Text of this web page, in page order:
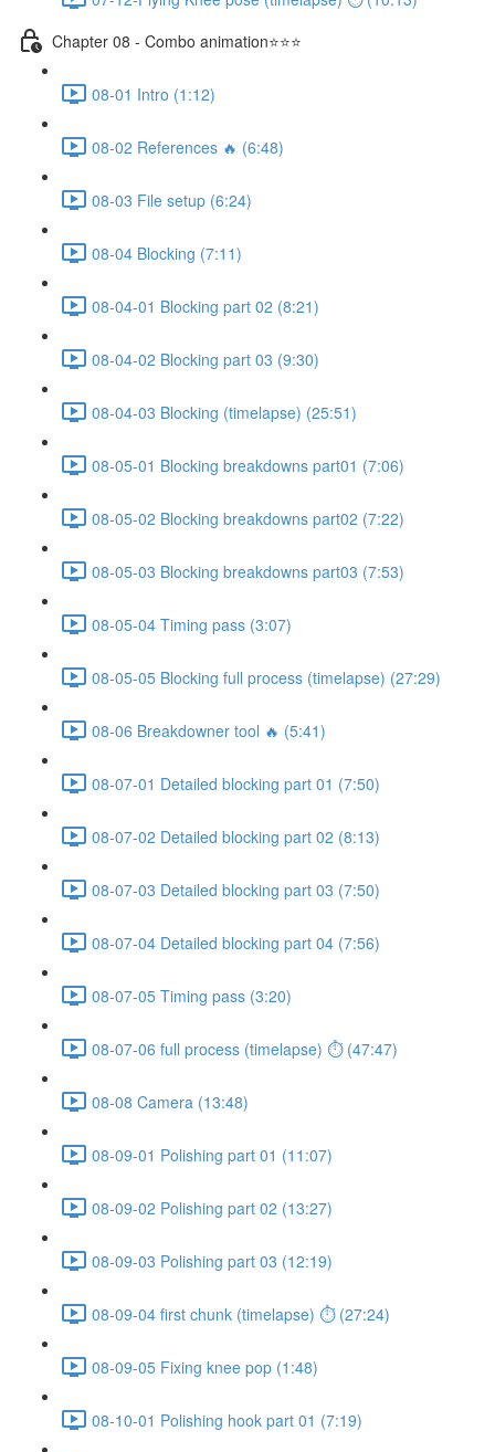
Chapter 08 - Combo animation⭐⭐⭐
08-01 Intro (1:12)
08-02 References 🔥 (6:48)
08-03 File setup (6:24)
08-04 Blocking (7:11)
08-04-01 Blocking part 02 (8:21)
08-04-02 Blocking part 03 (9:30)
08-04-03 Blocking (timelapse) (25:51)
08-05-01 Blocking breakdowns part01 (7:06)
08-05-02 Blocking breakdowns part02 (7:22)
08-05-03 Blocking breakdowns part03 (7:53)
08-05-04 Timing pass (3:07)
08-05-05 Blocking full process (timelapse) (27:29)
08-06 Breakdowner tool 🔥 (5:41)
08-07-01 Detailed blocking part 01 (7:50)
08-07-02 Detailed blocking part 02 (8:13)
08-07-03 Detailed blocking part 03 (7:50)
08-07-04 Detailed blocking part 04 (7:56)
08-07-05 Timing pass (3:20)
08-07-06 full process (timelapse) ⏱ (47:47)
08-08 Camera (13:48)
08-09-01 Polishing part 01 (11:07)
08-09-02 Polishing part 02 (13:27)
08-09-03 Polishing part 03 (12:19)
08-09-04 first chunk (timelapse) ⏱ (27:24)
08-09-05 Fixing knee pop (1:48)
08-10-01 Polishing hook part 01 (7:19)